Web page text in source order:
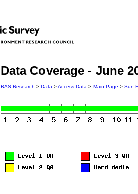
Data Coverage - June
BAS Research >Data >Access Data >Main Page >Sun-